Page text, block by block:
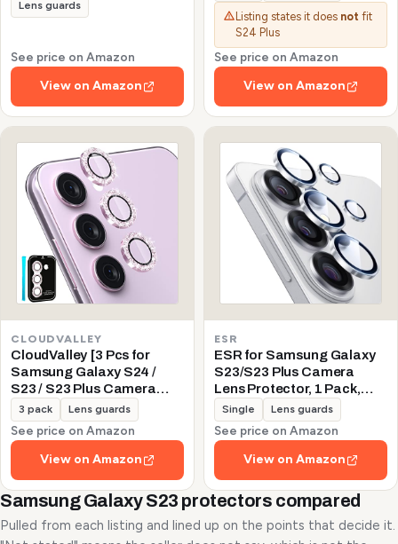
Lens guards
See price on Amazon
View on Amazon
Protector de Cámera
Tempered Glass 9H
Precise Camera Cutouts
Anti-Scratch Does Not
Affect Night Shots and
Flash
Listing states it does not fit
S24 Plus
See price on Amazon
View on Amazon
CLOUDVALLEY
CloudValley [3 Pcs for
Samsung Galaxy S24 /
S23 / S23 Plus Camera
Lens Protector, 9H
Tempered Glass +
Aluminum Alloy Metal
Individual Lens Protective
Ring 5G 2023, Glitter
Purple
3 pack Lens guards
See price on Amazon
View on Amazon
ESR
ESR for Samsung Galaxy
S23/S23 Plus Camera
Lens Protector, 1 Pack,
Silver
Single Lens guards
See price on Amazon
View on Amazon
Samsung Galaxy S23 protectors compared
Pulled from each listing and lined up on the points that decide it.